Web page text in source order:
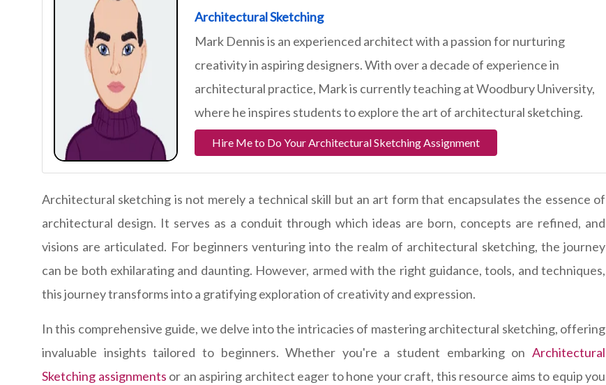
Architectural Sketching
Mark Dennis is an experienced architect with a passion for nurturing
creativity in aspiring designers. With over a decade of experience in
architectural practice, Mark is currently teaching at Woodbury University,
where he inspires students to explore the art of architectural sketching.
Hire Me to Do Your Architectural Sketching Assignment
Architectural sketching is not merely a technical skill but an art form that encapsulates the essence of
architectural design. It serves as a conduit through which ideas are born, concepts are refined, and
visions are articulated. For beginners venturing into the realm of architectural sketching, the journey
can be both exhilarating and daunting. However, armed with the right guidance, tools, and techniques,
this journey transforms into a gratifying exploration of creativity and expression.
In this comprehensive guide, we delve into the intricacies of mastering architectural sketching, offering
invaluable insights tailored to beginners. Whether you're a student embarking on Architectural
Sketching assignments or an aspiring architect eager to hone your craft, this resource aims to equip you